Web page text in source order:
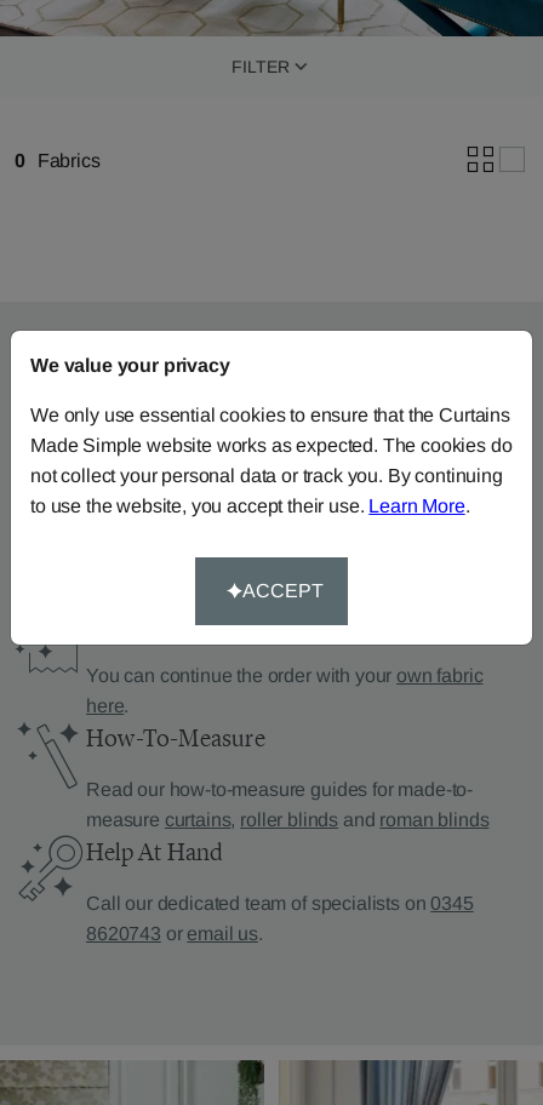
FILTER
0 Fabrics
Can’t find what you’re
looking for?
We can help.
Supply Your Own Fabric
You can continue the order with your own fabric
here.
How-To-Measure
Read our how-to-measure guides for made-to-
measure curtains, roller blinds and roman blinds
Help At Hand
Call our dedicated team of specialists on0345
8620743 or email us.
We value your privacy
We only use essential cookies to ensure that the Curtains
Made Simple website works as expected. The cookies do
not collect your personal data or track you. By continuing
to use the website, you accept their use. Learn More.
ACCEPT